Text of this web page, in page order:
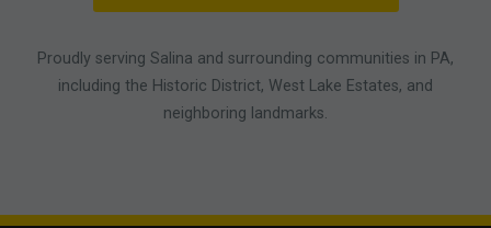
Proudly serving Salina and surrounding communities in PA,
including the Historic District, West Lake Estates, and
neighboring landmarks.